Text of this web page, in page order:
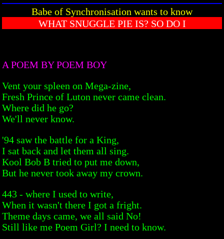
Babe of Synchronisation wants to know
WHAT SNUGGLE PIE IS? SO DO I
A POEM BY POEM BOY
Vent your spleen on Mega-zine,
Fresh Prince of Luton never came clean.
Where did he go?
We'll never know.
'94 saw the battle for a King,
I sat back and let them all sing.
Kool Bob B tried to put me down,
But he never took away my crown.
443 - where I used to write,
When it wasn't there I got a fright.
Theme days came, we all said No!
Still like me Poem Girl? I need to know.